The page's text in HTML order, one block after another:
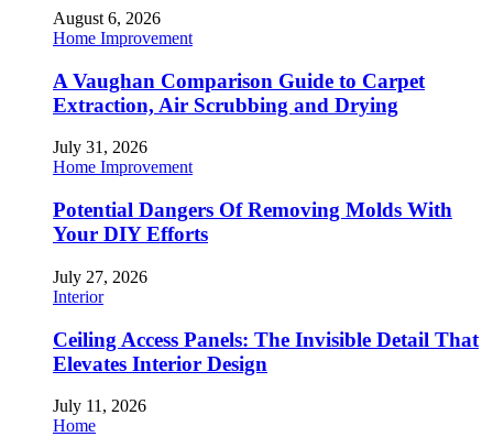
August 6, 2026
Home Improvement
A Vaughan Comparison Guide to Carpet
Extraction, Air Scrubbing and Drying
July 31, 2026
Home Improvement
Potential Dangers Of Removing Molds With
Your DIY Efforts
July 27, 2026
Interior
Ceiling Access Panels: The Invisible Detail That
Elevates Interior Design
July 11, 2026
Home